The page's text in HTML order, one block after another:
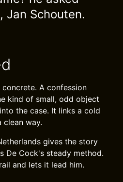
Jan Schouten.
A confession
kind of small, odd object
the case. It links a cold
clean way.
gives the story
De Cock's steady method.
and lets it lead him.